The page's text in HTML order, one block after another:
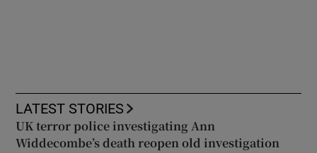
LATEST STORIES
UK terror police investigating Ann
Widdecombe’s death reopen old investigation